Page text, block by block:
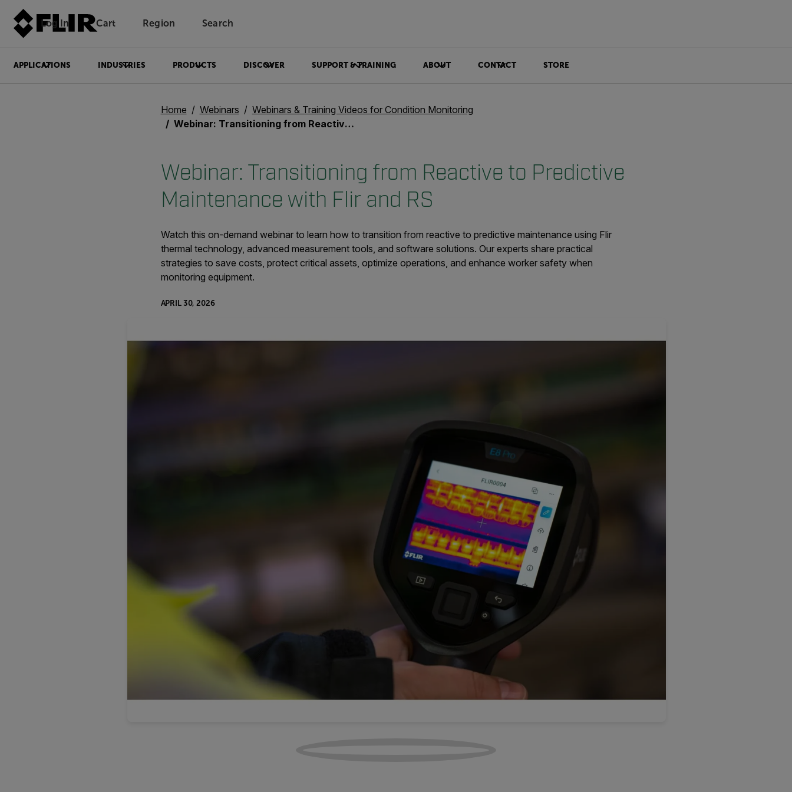
Log In Unread messages
Cart Region Search
APPLICATIONS INDUSTRIES PRODUCTS DISCOVER SUPPORT & TRAINING ABOUT CONTACT STORE
Home Webinars
Webinars & Training Videos for Condition Monitoring
Webinar: Transitioning from Reactive to Predictive Maintenance with Flir and RS
Webinar: Transitioning from Reactive to Predictive
Maintenance with Flir and RS
Watch this on-demand webinar to learn how to transition from reactive to predictive maintenance using Flir
thermal technology, advanced measurement tools, and software solutions. Our experts share practical
strategies to save costs, protect critical assets, optimize operations, and enhance worker safety when
monitoring equipment.
APRIL 30, 2026